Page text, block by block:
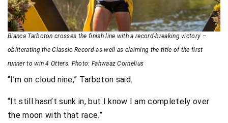
Bianca Tarboton crosses the finish line with a record-breaking victory –
obliterating the Classic Record as well as claiming the title of the first
runner to win 4 Otters. Photo: Fahwaaz Cornelius
“I’m on cloud nine,” Tarboton said.
“It still hasn’t sunk in, but I know I am completely over
the moon with that race.”